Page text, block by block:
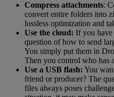
Compress attachments:
convert entire folders into
lossless optimization and
Use the cloud: If you have
question of how to send
You simply put them in
Then you control who has
Use a USB flash: You
friend or producer? The
files always poses